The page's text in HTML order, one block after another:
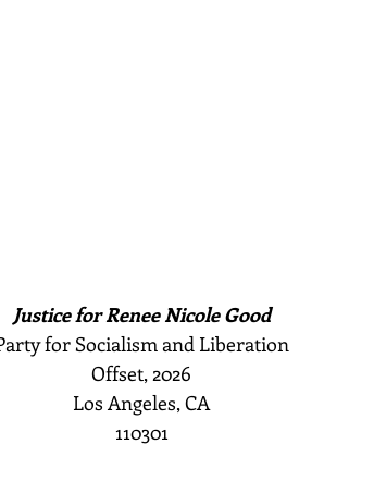
Justice for Renee Nicole Good
for Socialism and Liberation
Offset, 2026
Los Angeles, CA
110301